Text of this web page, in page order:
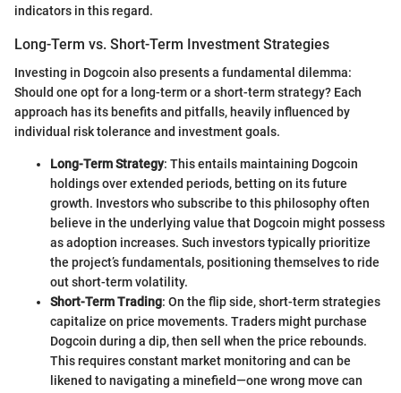
indicators in this regard.
Long-Term vs. Short-Term Investment Strategies
Investing in Dogcoin also presents a fundamental dilemma:
Should one opt for a long-term or a short-term strategy? Each
approach has its benefits and pitfalls, heavily influenced by
individual risk tolerance and investment goals.
Long-Term Strategy: This entails maintaining Dogcoin
holdings over extended periods, betting on its future
growth. Investors who subscribe to this philosophy often
believe in the underlying value that Dogcoin might possess
as adoption increases. Such investors typically prioritize
the project’s fundamentals, positioning themselves to ride
out short-term volatility.
Short-Term Trading: On the flip side, short-term strategies
capitalize on price movements. Traders might purchase
Dogcoin during a dip, then sell when the price rebounds.
This requires constant market monitoring and can be
likened to navigating a minefield—one wrong move can